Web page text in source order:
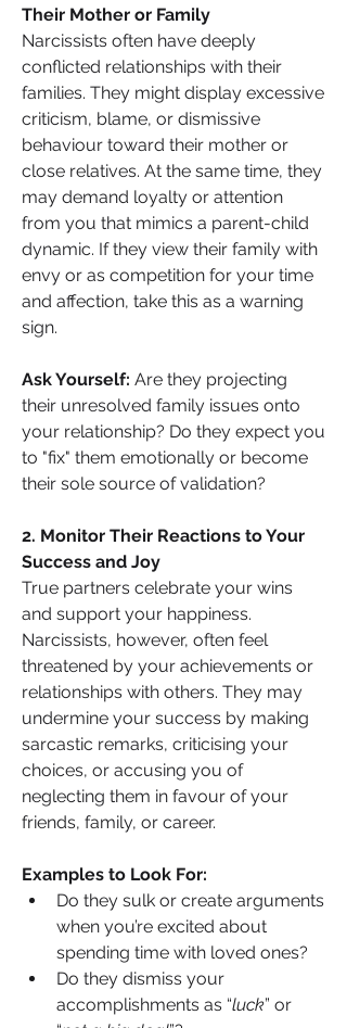
Their Mother or Family
Narcissists often have deeply
conflicted relationships with their
families. They might display excessive
criticism, blame, or dismissive
behaviour toward their mother or
close relatives. At the same time, they
may demand loyalty or attention
from you that mimics a parent-child
dynamic. If they view their family with
envy or as competition for your time
and affection, take this as a warning
sign.
Ask Yourself: Are they projecting
their unresolved family issues onto
your relationship? Do they expect you
to "fix" them emotionally or become
their sole source of validation?
2. Monitor Their Reactions to Your
Success and Joy
True partners celebrate your wins
and support your happiness.
Narcissists, however, often feel
threatened by your achievements or
relationships with others. They may
undermine your success by making
sarcastic remarks, criticising your
choices, or accusing you of
neglecting them in favour of your
friends, family, or career.
Examples to Look For:
Do they sulk or create arguments
when you’re excited about
spending time with loved ones?
Do they dismiss your
accomplishments as “luck” or